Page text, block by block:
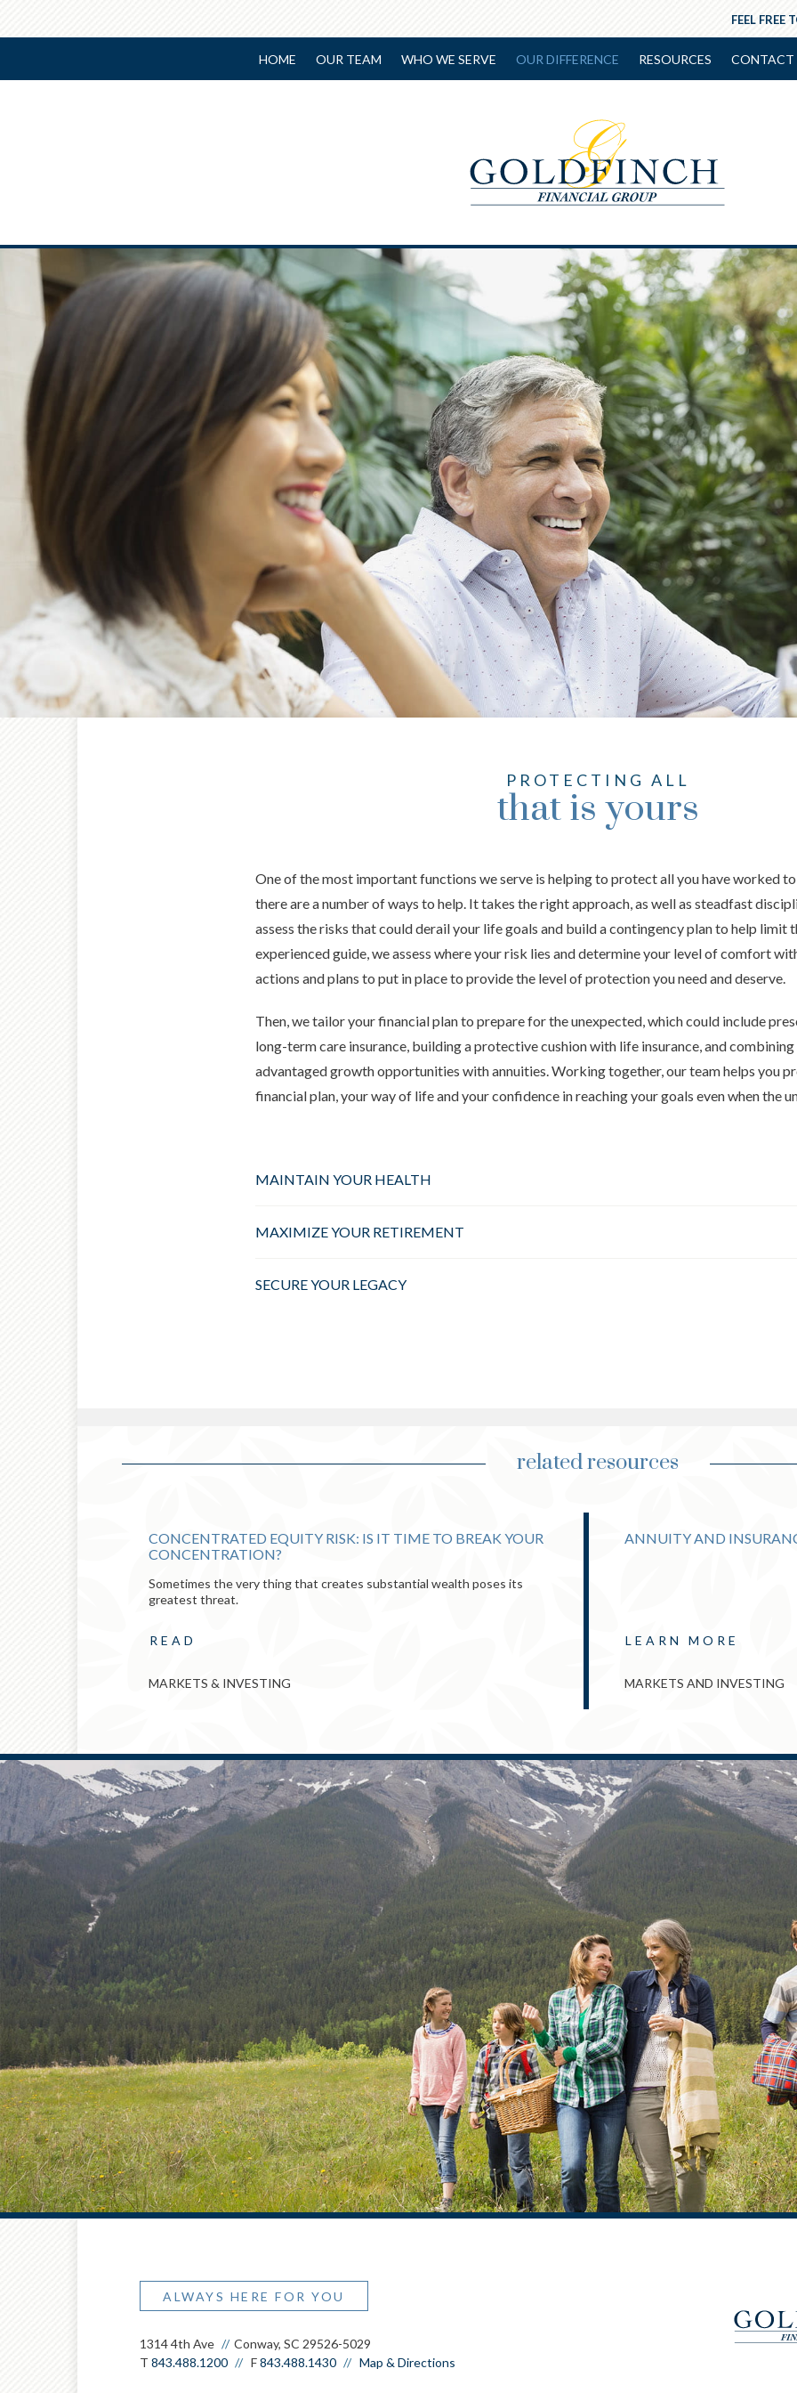
FEEL FREE
HOME OUR TEAM WHO WE SERVE OUR DIFFERENCE RESOURCES CONTACT
PROTECTING ALL
that is yours
One of the most important functions we serve is helping to protect all you have worked
there are a number of ways to help. It takes the right approach, as well as steadfast
assess the risks that could derail your life goals and build a contingency plan to help limit
experienced guide, weassess where your risk lies and determine your level of comfort
actions and plans to put in place to provide the level of protection you need and deserve.
Then, we tailor your financial plan to prepare for the unexpected, which could include
long-term care insurance, building a protective cushion with life insurance, and
advantaged growth opportunities with annuities. Working together, our team helps you
financial plan, your way of life and your confidence in reaching your goals even when the
MAINTAIN YOUR HEALTH
MAXIMIZE YOUR RETIREMENT
SECURE YOUR LEGACY
related resources
CONCENTRATED EQUITY RISK: IS IT TIME TO BREAK YOUR
CONCENTRATION?
Sometimes the very thing that creates substantial wealth poses its
greatest threat.
READ
MARKETS & INVESTING
ANNUITY AND
LEARN MORE
MARKETS AND INVESTING
ALWAYS HERE FOR YOU
1314 4th Ave
Conway, SC 29526-5029
T 843.488.1200 F843.488.1430 Map & Directions